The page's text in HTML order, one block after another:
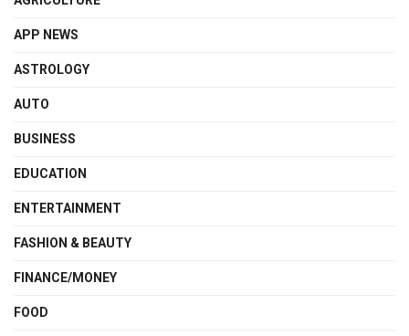
APP NEWS
ASTROLOGY
AUTO
BUSINESS
EDUCATION
ENTERTAINMENT
FASHION & BEAUTY
FINANCE/MONEY
FOOD